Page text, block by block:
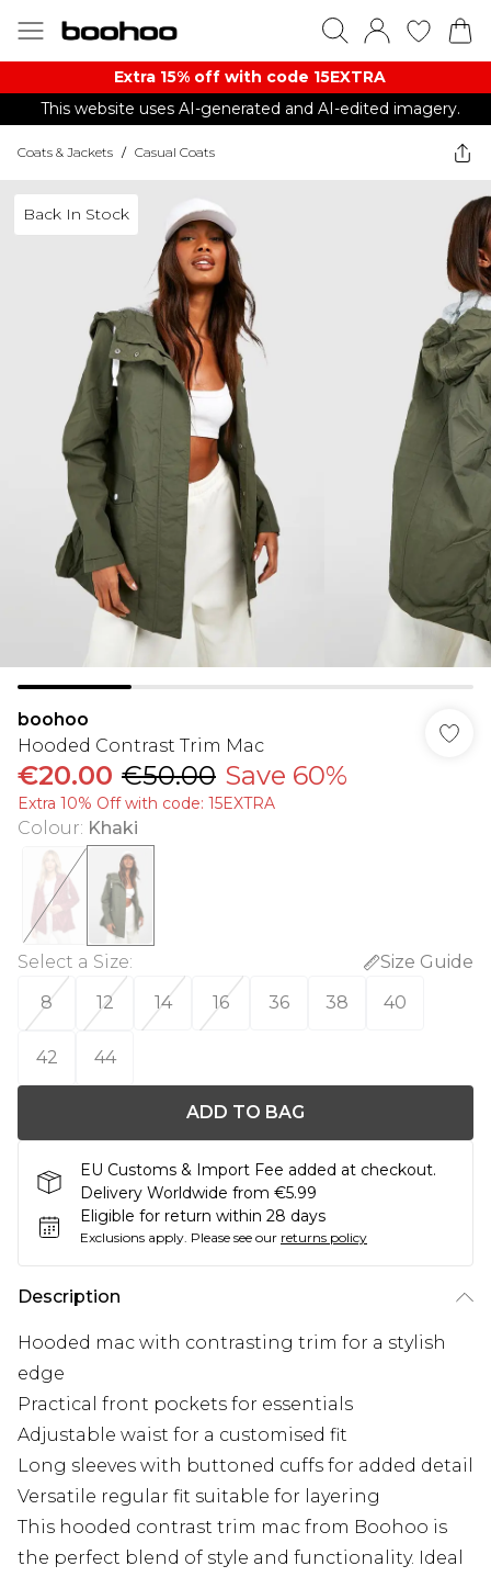
Extra 15% off with code 15EXTRA
This website uses AI-generated and AI-edited imagery.
Coats & Jackets / Casual Coats
Back In Stock
boohoo
Hooded Contrast Trim Mac
€20.00 €50.00 Save 60%
Extra 10% Off with code: 15EXTRA
Colour: Khaki
Select a Size:
Size Guide
8
12 14 16 36 38 40
42 44
ADD TO BAG
EU Customs & Import Fee added at checkout.
Delivery Worldwide from €5.99
Eligible for return within 28 days
Exclusions apply. Please see our returns policy
Description
Hooded mac with contrasting trim for a stylish
edge
Practical front pockets for essentials
Adjustable waist for a customised fit
Long sleeves with buttoned cuffs for added detail
Versatile regular fit suitable for layering
This hooded contrast trim mac from Boohoo is
the perfect blend of style and functionality. Ideal